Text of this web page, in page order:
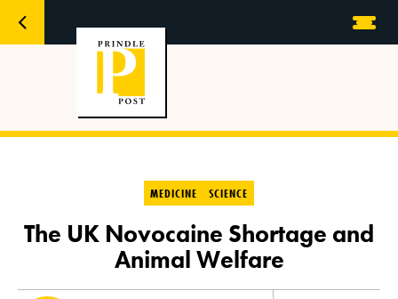
MEDICINE SCIENCE
The UK Novocaine Shortage and
Animal Welfare